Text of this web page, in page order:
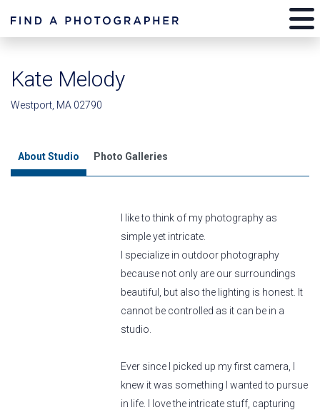
Kate Melody
Westport, MA 02790
About Studio Photo Galleries
I like to think of my photography as
simple yet intricate.
I specialize in outdoor photography
because not only are our surroundings
beautiful, but also the lighting is honest. It
cannot be controlled as it can be in a
studio.
Ever since I picked up my first camera, I
knew it was something I wanted to pursue
in life. I love the intricate stuff, capturing